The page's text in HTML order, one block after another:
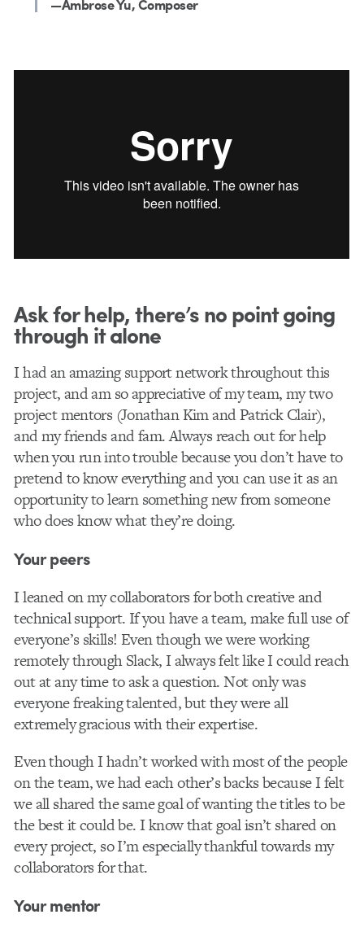
—Ambrose Yu, Composer
Ask for help, there’s no point going
through it alone
I had an amazing support network throughout this
project, and am so appreciative of my team, my two
project mentors (Jonathan Kim and Patrick Clair),
and my friends and fam. Always reach out for help
when you run into trouble because you don’t have to
pretend to know everything and you can use it as an
opportunity to learn something new from someone
who does know what they’re doing.
Your peers
I leaned on my collaborators for both creative and
technical support. If you have a team, make full use of
everyone’s skills! Even though we were working
remotely through Slack, I always felt like I could reach
out at any time to ask a question. Not only was
everyone freaking talented, but they were all
extremely gracious with their expertise.
Even though I hadn’t worked with most of the people
on the team, we had each other’s backs because I felt
we all shared the same goal of wanting the titles to be
the best it could be. I know that goal isn’t shared on
every project, so I’m especially thankful towards my
collaborators for that.
Your mentor